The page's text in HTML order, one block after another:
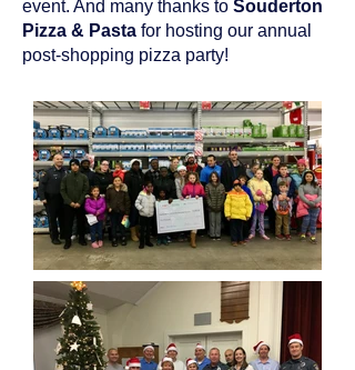
event. And many thanks to Souderton
Pizza & Pasta for hosting our annual
post-shopping pizza party!